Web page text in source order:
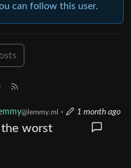
can follow this user.
@lemmy.ml · 1 month ago
worst